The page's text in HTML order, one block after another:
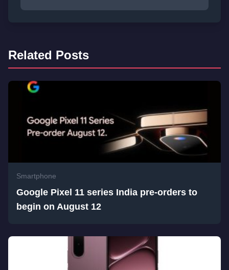
Related Posts
Smartphone
Google Pixel 11 series India pre-orders to
begin on August 12